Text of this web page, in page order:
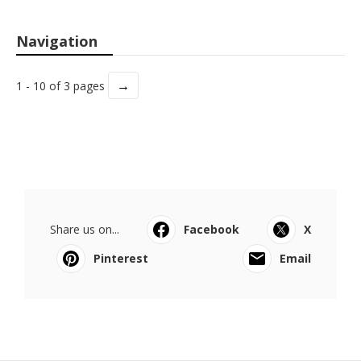
Navigation
1 - 10 of 3 pages →
Share us on... Facebook
X
Pinterest
Email